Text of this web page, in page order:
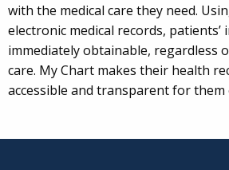
with the medical care they need.
electronic medical records,
immediately obtainable, regardless
care. My Chart makes their health
accessible and transparent for them